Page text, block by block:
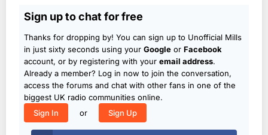
Sign up to chat for free
Thanks for dropping by! You can sign up to Unofficial Mills
in just sixty seconds using your Google or Facebook
account, or by registering with your email address.
Already a member? Log in now to join the conversation,
access the forums and chat with other fans in one of the
biggest UK radio communities online.
Sign In
or Sign Up